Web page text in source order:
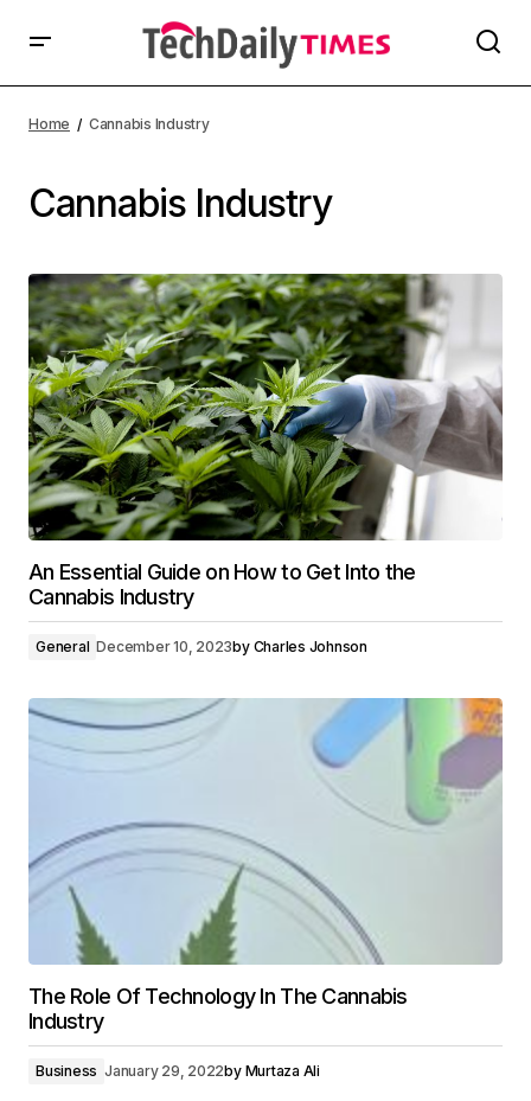
Home Cannabis Industry
Cannabis Industry
An Essential Guide on How to Get Into the
Cannabis Industry
General December 10, 2023by Charles Johnson
The Role Of Technology In The Cannabis
Industry
Business January 29, 2022by Murtaza Ali